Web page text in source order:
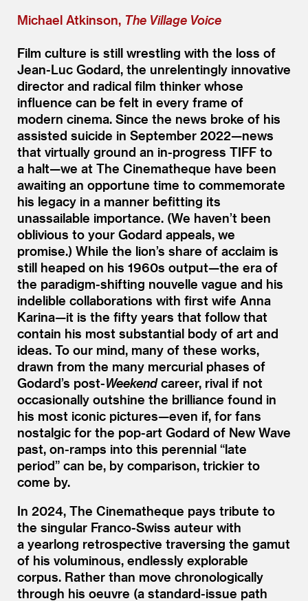
Michael Atkinson, The Village Voice
Film culture is still wrestling with the loss of
Jean-Luc Godard, the unrelentingly innovative
director and radical film thinker whose
influence can be felt in every frame of
modern cinema. Since the news broke of his
assisted suicide in September 2022—news
that virtually ground an in-progress TIFF to
a halt—we at The Cinematheque have been
awaiting an opportune time to commemorate
his legacy in a manner befitting its
unassailable importance. (We haven’t been
oblivious to your Godard appeals, we
promise.) While the lion’s share of acclaim is
still heaped on his 1960s output—the era of
the paradigm-shifting nouvelle vague and his
indelible collaborations with first wife Anna
Karina—it is the fifty years that follow that
contain his most substantial body of art and
ideas. To our mind, many of these works,
drawn from the many mercurial phases of
Godard’s post-Weekendcareer, rival if not
occasionally outshine the brilliance found in
his most iconic pictures—even if, for fans
nostalgic for the pop-art Godard of New Wave
past, on-ramps into this perennial “late
period” can be, by comparison, trickier to
come by.
In 2024, The Cinematheque pays tribute to
the singular Franco-Swiss auteur with
a yearlong retrospective traversing the gamut
of his voluminous, endlessly explorable
corpus. Rather than move chronologically
through his oeuvre (a standard-issue path